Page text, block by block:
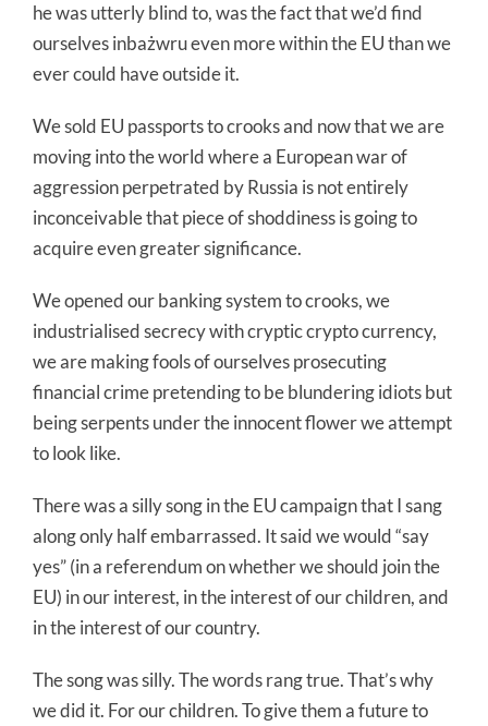
he was utterly blind to, was the fact that we’d find
ourselves inbażwru even more within the EU than we
ever could have outside it.
We sold EU passports to crooks and now that we are
moving into the world where a European war of
aggression perpetrated by Russia is not entirely
inconceivable that piece of shoddiness is going to
acquire even greater significance.
We opened our banking system to crooks, we
industrialised secrecy with cryptic crypto currency,
we are making fools of ourselves prosecuting
financial crime pretending to be blundering idiots but
being serpents under the innocent flower we attempt
to look like.
There was a silly song in the EU campaign that I sang
along only half embarrassed. It said we would “say
yes” (in a referendum on whether we should join the
EU) in our interest, in the interest of our children, and
in the interest of our country.
The song was silly. The words rang true. That’s why
we did it. For our children. To give them a future to